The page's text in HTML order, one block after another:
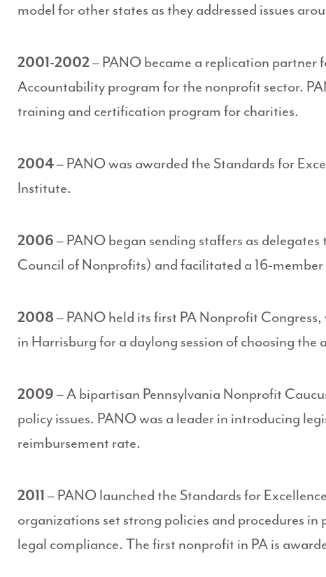
model for other states as they addressed issues
2001-2002– PANO became a replication partner
Accountability program for the nonprofit sector.
training and certification program for charities.
2004– PANO was awarded the Standards for
Institute.
2006– PANO began sending staffers as
Council of Nonprofits) and facilitated a 16-
2008– PANO held its first PA Nonprofit
in Harrisburg for a daylong session of choosing
2009– A bipartisan Pennsylvania Nonprofit
policy issues. PANO was a leader in introducing
reimbursement rate.
2011– PANO launched the Standards for
organizations set strong policies and procedures
legal compliance. The first nonprofit in PA is